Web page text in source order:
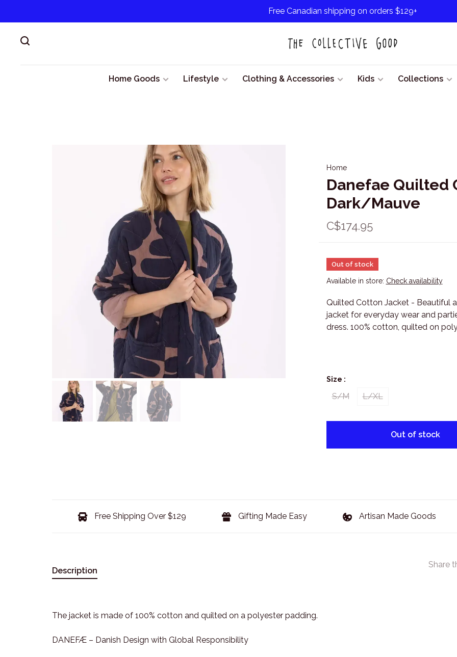
Free Canadian shipping on orders $129+
Home Goods Lifestyle Clothing & Accessories Kids Collections
Home
Danefae Quilted
Dark/Mauve
C$174.95
Out of stock
Available in store: Check availability
Quilted Cotton Jacket - Beautiful
jacket for everyday wear and
dress. 100% cotton, quilted on
Size :
S/M L/XL
Out of stock
Free Shipping Over $129 Gifting Made Easy Artisan Made Goods
Share
Description
The jacket is made of 100% cotton and quilted on a polyester padding.
DANEFÆ – Danish Design with Global Responsibility